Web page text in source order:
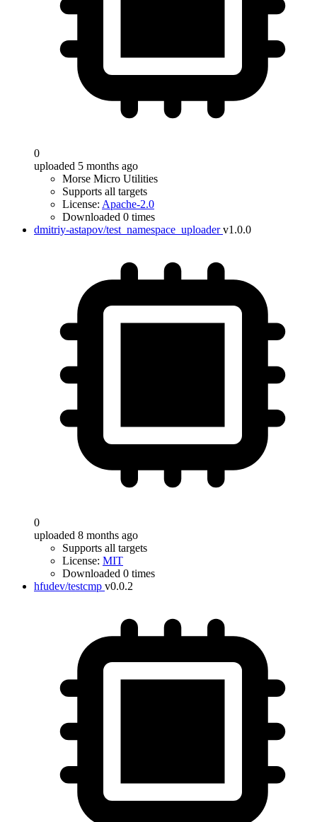
0
uploaded 5 months ago
Morse Micro Utilities
Supports all targets
License: Apache-2.0
Downloaded 0 times
dmitriy-astapov/test_namespace_uploader v1.0.0
0
uploaded 8 months ago
Supports all targets
License: MIT
Downloaded 0 times
hfudev/testcmp v0.0.2